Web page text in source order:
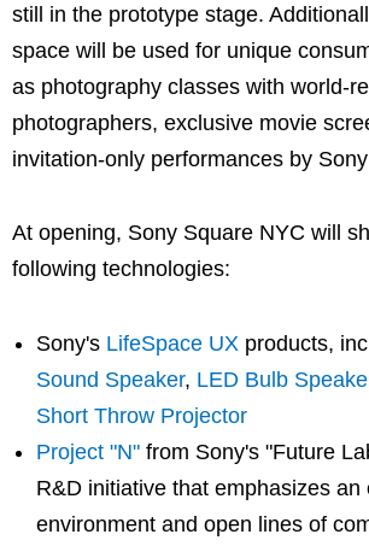
still in the prototype stage.
space will be used for unique
as photography classes with world-
photographers, exclusive movie
invitation-only performances by
At opening, Sony Square NYC will
following technologies:
Sony's LifeSpace UX products,
Sound Speaker, LED Bulb
Short Throw Projector
Project "N" from Sony's "Future
R&D initiative that emphasizes an
environment and open lines of